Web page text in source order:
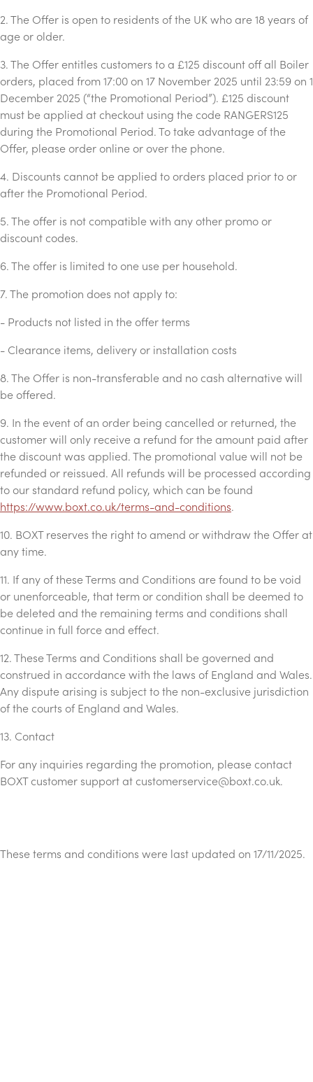
2. The Offer is open to residents of the UK who are 18 years of
age or older.
3. The Offer entitles customers to a £125 discount off all Boiler
orders, placed from 17:00 on 17 November 2025 until 23:59 on 1
December 2025 (“the Promotional Period”). £125 discount
must be applied at checkout using the code RANGERS125
during the Promotional Period. To take advantage of the
Offer, please order online or over the phone.
4. Discounts cannot be applied to orders placed prior to or
after the Promotional Period.
5. The offer is not compatible with any other promo or
discount codes.
6. The offer is limited to one use per household.
7. The promotion does not apply to:
- Products not listed in the offer terms
- Clearance items, delivery or installation costs
8. The Offer is non-transferable and no cash alternative will
be offered.
9. In the event of an order being cancelled or returned, the
customer will only receive a refund for the amount paid after
the discount was applied. The promotional value will not be
refunded or reissued. All refunds will be processed according
to our standard refund policy, which can be found
https://www.boxt.co.uk/terms-and-conditions.
10. BOXT reserves the right to amend or withdraw the Offer at
any time.
11. If any of these Terms and Conditions are found to be void
or unenforceable, that term or condition shall be deemed to
be deleted and the remaining terms and conditions shall
continue in full force and effect.
12. These Terms and Conditions shall be governed and
construed in accordance with the laws of England and Wales.
Any dispute arising is subject to the non-exclusive jurisdiction
of the courts of England and Wales.
13. Contact
For any inquiries regarding the promotion, please contact
BOXT customer support at customerservice@boxt.co.uk.
These terms and conditions were last updated on 17/11/2025.